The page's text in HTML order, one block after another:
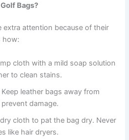
Bags?
extra attention because of their
how:
cloth with a mild soap solution
to clean stains.
Keep leather bags away from
damage.
cloth to pat the bag dry. Never
like hair dryers.